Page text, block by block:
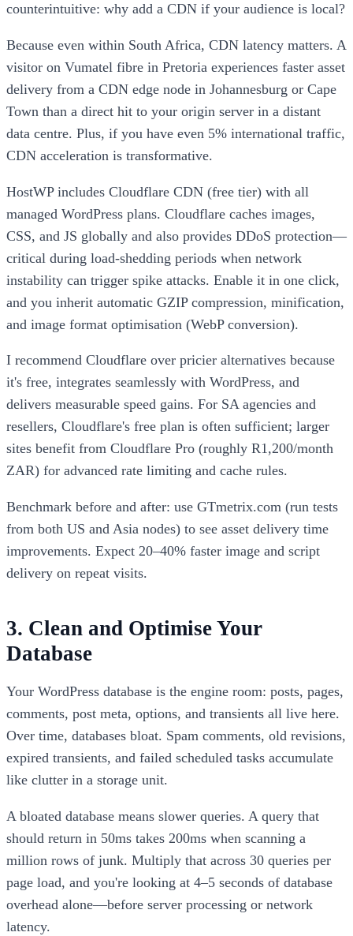
counterintuitive: why add a CDN if your audience is local?
Because even within South Africa, CDN latency matters. A
visitor on Vumatel fibre in Pretoria experiences faster asset
delivery from a CDN edge node in Johannesburg or Cape
Town than a direct hit to your origin server in a distant
data centre. Plus, if you have even 5% international traffic,
CDN acceleration is transformative.
HostWP includes Cloudflare CDN (free tier) with all
managed WordPress plans. Cloudflare caches images,
CSS, and JS globally and also provides DDoS protection—
critical during load-shedding periods when network
instability can trigger spike attacks. Enable it in one click,
and you inherit automatic GZIP compression, minification,
and image format optimisation (WebP conversion).
I recommend Cloudflare over pricier alternatives because
it's free, integrates seamlessly with WordPress, and
delivers measurable speed gains. For SA agencies and
resellers, Cloudflare's free plan is often sufficient; larger
sites benefit from Cloudflare Pro (roughly R1,200/month
ZAR) for advanced rate limiting and cache rules.
Benchmark before and after: use GTmetrix.com (run tests
from both US and Asia nodes) to see asset delivery time
improvements. Expect 20–40% faster image and script
delivery on repeat visits.
3. Clean and Optimise Your
Database
Your WordPress database is the engine room: posts, pages,
comments, post meta, options, and transients all live here.
Over time, databases bloat. Spam comments, old revisions,
expired transients, and failed scheduled tasks accumulate
like clutter in a storage unit.
A bloated database means slower queries. A query that
should return in 50ms takes 200ms when scanning a
million rows of junk. Multiply that across 30 queries per
page load, and you're looking at 4–5 seconds of database
overhead alone—before server processing or network
latency.